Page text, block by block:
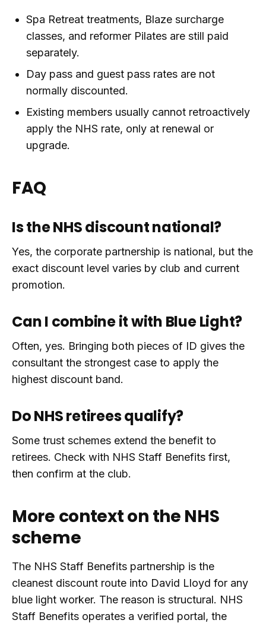
Spa Retreat treatments, Blaze surcharge
classes, and reformer Pilates are still paid
separately.
Day pass and guest pass rates are not
normally discounted.
Existing members usually cannot retroactively
apply the NHS rate, only at renewal or
upgrade.
FAQ
Is the NHS discount national?
Yes, the corporate partnership is national, but the
exact discount level varies by club and current
promotion.
Can I combine it with Blue Light?
Often, yes. Bringing both pieces of ID gives the
consultant the strongest case to apply the
highest discount band.
Do NHS retirees qualify?
Some trust schemes extend the benefit to
retirees. Check with NHS Staff Benefits first,
then confirm at the club.
More context on the NHS
scheme
The NHS Staff Benefits partnership is the
cleanest discount route into David Lloyd for any
blue light worker. The reason is structural. NHS
Staff Benefits operates a verified portal, the